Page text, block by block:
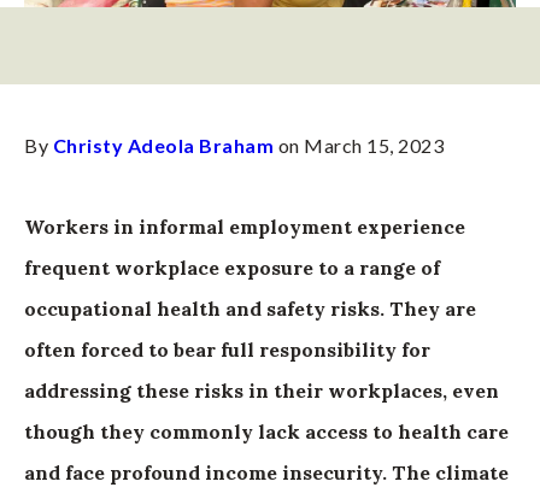
By Christy Adeola Braham on March 15, 2023
Workers in informal employment experience
frequent workplace exposure to a range of
occupational health and safety risks. They are
often forced to bear full responsibility for
addressing these risks in their workplaces, even
though they commonly lack access to health care
and face profound income insecurity. The climate